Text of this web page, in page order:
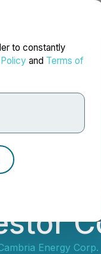
to constantly
and Terms of
Energy Corp.